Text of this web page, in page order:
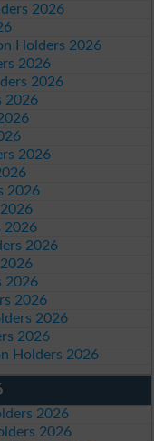
2026
Holders 2026
2026
2026
2026
2026
2026
2026
2026
2026
2026
2026
2026
Holders 2026
2026
2026